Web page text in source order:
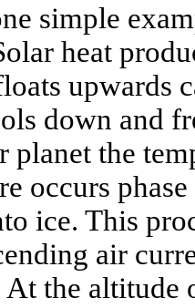
simple
heat
upwards
down and
planet the
occurs
ice. This
air
the altitude